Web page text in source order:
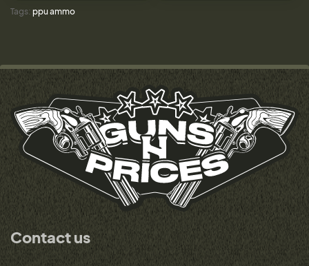
Tags: ppu ammo
Contact us